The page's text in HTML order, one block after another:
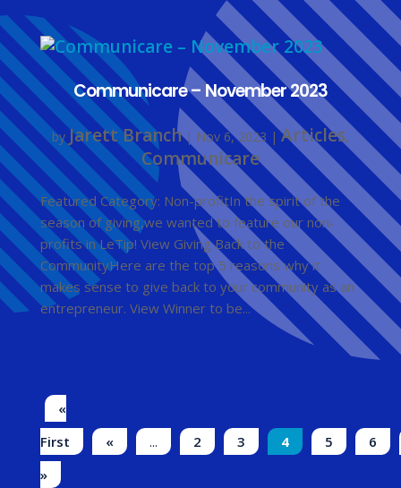
Communicare – November 2023
by Jarett Branch| Nov 6, 2023 |Articles,
Communicare
Featured Category: Non-profitIn the spirit of the
season of giving,we wanted to feature our non-
profits in LeTip! View Giving Back to the
CommunityHere are the top 5 reasons why it
makes sense to give back to your community as an
entrepreneur. View Winner to be...
«
First
« ... 2 3 4 5
6
»